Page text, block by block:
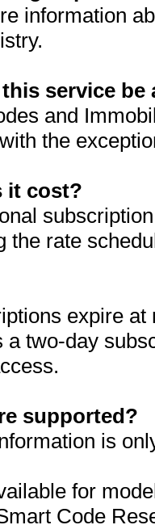
information
service be
and
the
it cost?
the rate
expire
two-day
supported?
is
for
Code